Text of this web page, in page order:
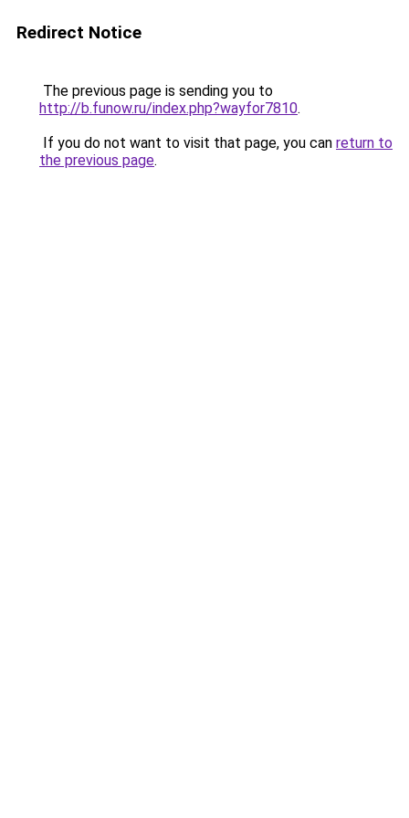
Redirect Notice
The previous page is sending you to
http://b.funow.ru/index.php?wayfor7810.
If you do not want to visit that page, you can return to
the previous page.